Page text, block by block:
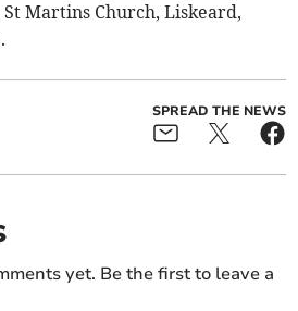
Martins Church, Liskeard,
SPREAD THE NEWS
yet. Be the first to leave a